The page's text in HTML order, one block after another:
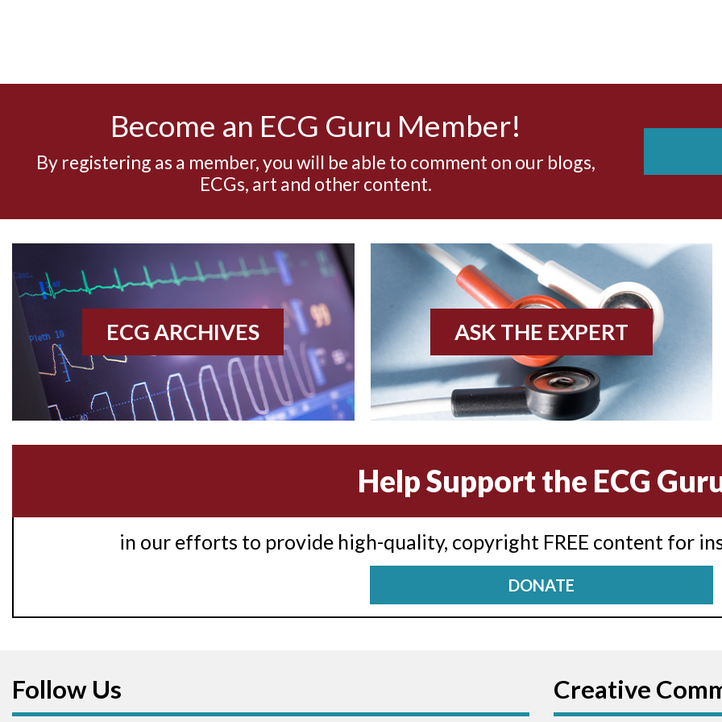
Become an ECG Guru Member!
By registering as a member, you will be able to comment on our blogs,
ECGs, art and other content.
ECG ARCHIVES ASK THE EXPERT
Help Support the ECG
in our efforts to provide high-quality, copyright FREE content for
DONATE
Follow Us Creative